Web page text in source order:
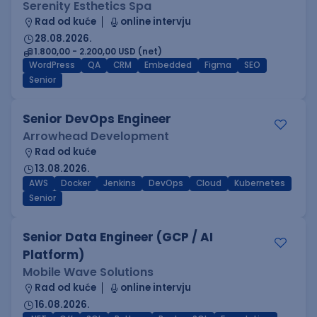
Serenity Esthetics Spa
Rad od kuće
online intervju
28.08.2026.
1.800,00 - 2.200,00 USD (net)
WordPress
QA CRM Embedded Figma
SEO
Senior
Senior DevOps Engineer
Arrowhead Development
Rad od kuće
13.08.2026.
AWS Docker Jenkins DevOps Cloud
Kubernetes
Senior
Senior Data Engineer (GCP / AI
Platform)
Mobile Wave Solutions
Rad od kuće
online intervju
16.08.2026.